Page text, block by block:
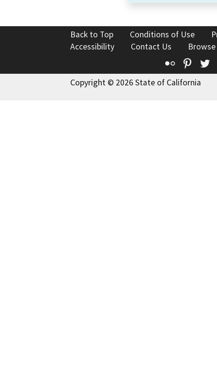
Back to Top Conditions of Use
Accessibility
Contact Us
Flickr
Copyright © 2026 State of California